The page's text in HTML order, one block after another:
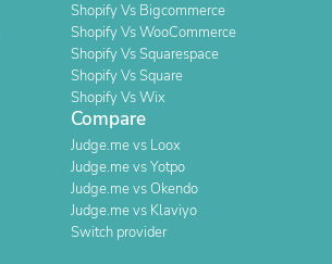
Shopify Vs Bigcommerce
Shopify Vs WooCommerce
Shopify Vs Squarespace
Shopify Vs Square
Shopify Vs Wix
Compare
Judge.me vs Loox
Judge.me vs Yotpo
Judge.me vs Okendo
Judge.me vs Klaviyo
Switch provider